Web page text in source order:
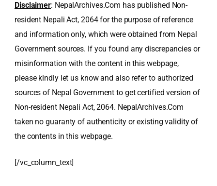
Disclaimer: NepalArchives.Com has published Non-
resident Nepali Act, 2064 for the purpose of reference
and information only, which were obtained from Nepal
Government sources. If you found any discrepancies or
misinformation with the content in this webpage,
please kindly let us know and also refer to authorized
sources of Nepal Government to get certified version of
Non-resident Nepali Act, 2064. NepalArchives.Com
taken no guaranty of authenticity or existing validity of
the contents in this webpage.
[/vc_column_text]